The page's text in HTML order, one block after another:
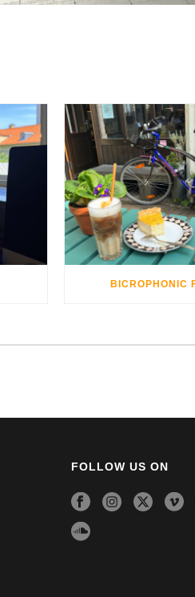
BICROPHONIC
FOLLOW US ON